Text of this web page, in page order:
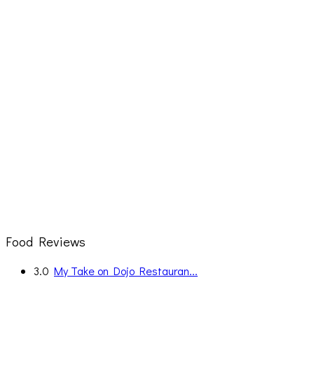
Food Reviews
3.0 My Take on Dojo Restauran...